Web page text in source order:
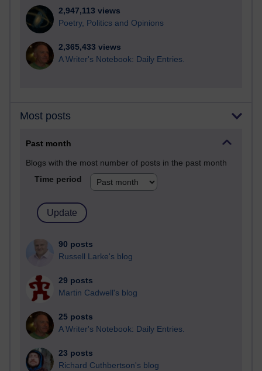
2,947,113 views
Poetry, Politics and Opinions
2,365,433 views
A Writer's Notebook: Daily Entries.
Most posts
Past month
Blogs with the most number of posts in the past month
Time period
90 posts
Russell Larke's blog
29 posts
Martin Cadwell's blog
25 posts
A Writer's Notebook: Daily Entries.
23 posts
Richard Cuthbertson's blog